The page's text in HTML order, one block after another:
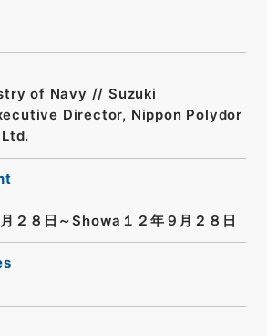
of Navy // Suzuki
Director, Nippon Polydor
２８日～Showa１２年９月２８日